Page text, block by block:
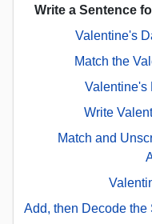
Write a Sentence
Valentine's
Match the
Valentine's
Write
Match and
Add, then Decode